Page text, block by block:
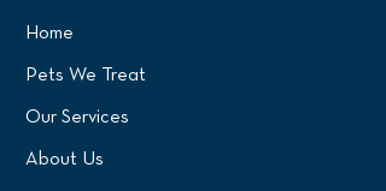
Home
Pets We Treat
Our Services
About Us